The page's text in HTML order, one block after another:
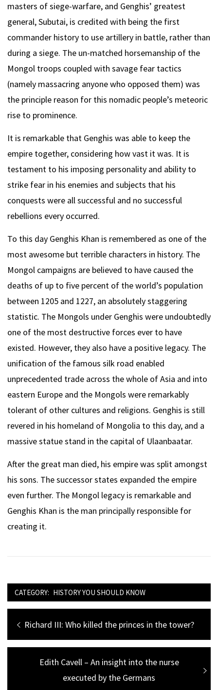
masters of siege-warfare, and Genghis’ greatest
general, Subutai, is credited with being the first
commander history to use artillery in battle, rather than
during a siege. The un-matched horsemanship of the
Mongol troops coupled with savage fear tactics
(namely massacring anyone who opposed them) was
the principle reason for this nomadic people’s meteoric
rise to prominence.
It is remarkable that Genghis was able to keep the
empire together, considering how vast it was. It is
testament to his imposing personality and ability to
strike fear in his enemies and subjects that his
conquests were all successful and no successful
rebellions every occurred.
To this day Genghis Khan is remembered as one of the
most awesome but terrible characters in history. The
Mongol campaigns are believed to have caused the
deaths of up to five percent of the world’s population
between 1205 and 1227, an absolutely staggering
statistic. The Mongols under Genghis were undoubtedly
one of the most destructive forces ever to have
existed. However, they also have a positive legacy. The
unification of the famous silk road enabled
unprecedented trade across the whole of Asia and into
eastern Europe and the Mongols were remarkably
tolerant of other cultures and religions. Genghis is still
revered in his homeland of Mongolia to this day, and a
massive statue stand in the capital of Ulaanbaatar.
After the great man died, his empire was split amongst
his sons. The successor states expanded the empire
even further. The Mongol legacy is remarkable and
Genghis Khan is the man principally responsible for
creating it.
CATEGORY: HISTORY YOU SHOULD KNOW
Post
navigation
Previous
post:
Richard III: Who killed the princes in the tower?
Next
Edith Cavell – An insight into the nurse
executed by the Germans